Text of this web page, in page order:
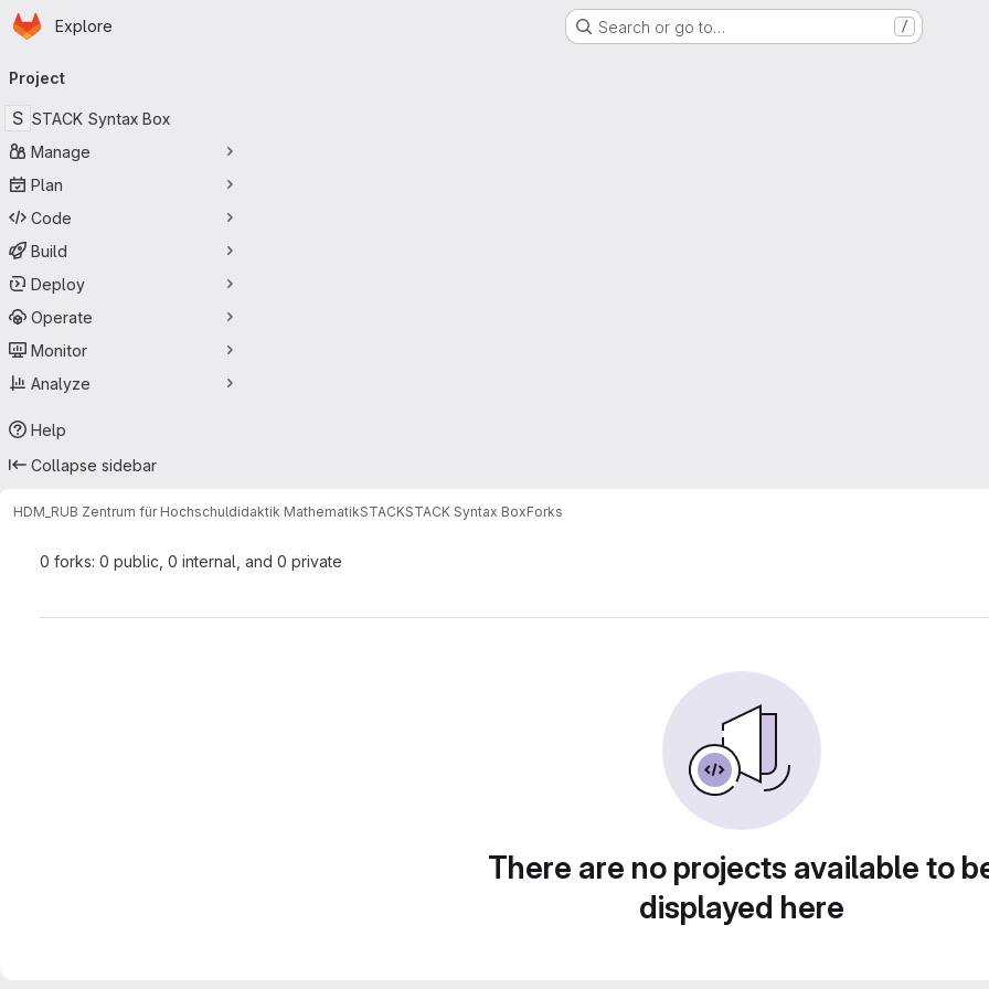
Skip to main content
Homepage
Explore Search or go to… /
navigation
Project
S STACK Syntax Box
Manage
Plan
Code
Build
Deploy
Operate
Monitor
Analyze
Help
Collapse sidebar
HDM_RUB Zentrum für Hochschuldidaktik MathematikSTACKSTACK Syntax BoxForks
0 forks: 0 public, 0 internal, and 0 private
There are no projects available to
displayed here